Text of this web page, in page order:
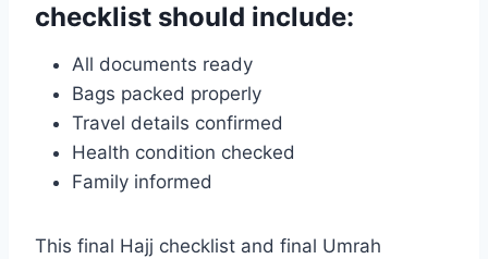
checklist should include:
All documents ready
Bags packed properly
Travel details confirmed
Health condition checked
Family informed
This final Hajj checklist and final Umrah